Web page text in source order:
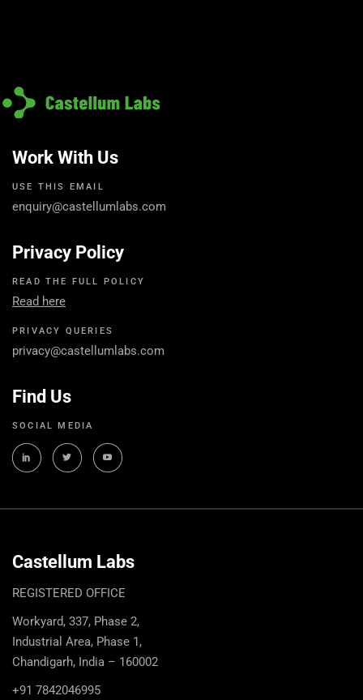
Work With Us
USE THIS EMAIL
enquiry@castellumlabs.com
Privacy Policy
READ THE FULL POLICY
Read here
PRIVACY QUERIES
privacy@castellumlabs.com
Find Us
SOCIAL MEDIA
Castellum Labs
REGISTERED OFFICE
Workyard, 337, Phase 2,
Industrial Area, Phase 1,
Chandigarh, India – 160002
+91 7842046995